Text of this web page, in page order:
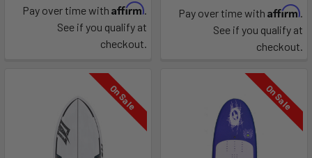
Pay over time with Affirm.
See if you qualify at
checkout.
Pay over time with Affirm.
See if you qualify at
checkout.
On Sale On Sale